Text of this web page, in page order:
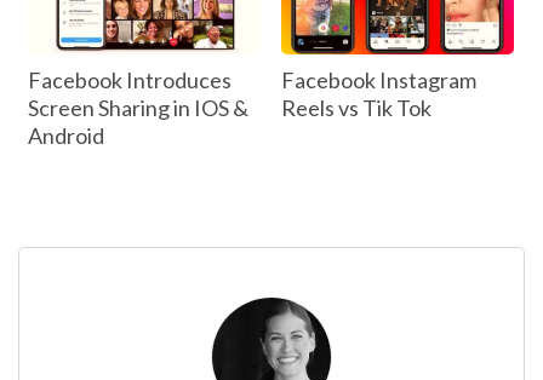
Facebook Introduces
Screen Sharing in IOS &
Android
Facebook Instagram
Reels vs Tik Tok